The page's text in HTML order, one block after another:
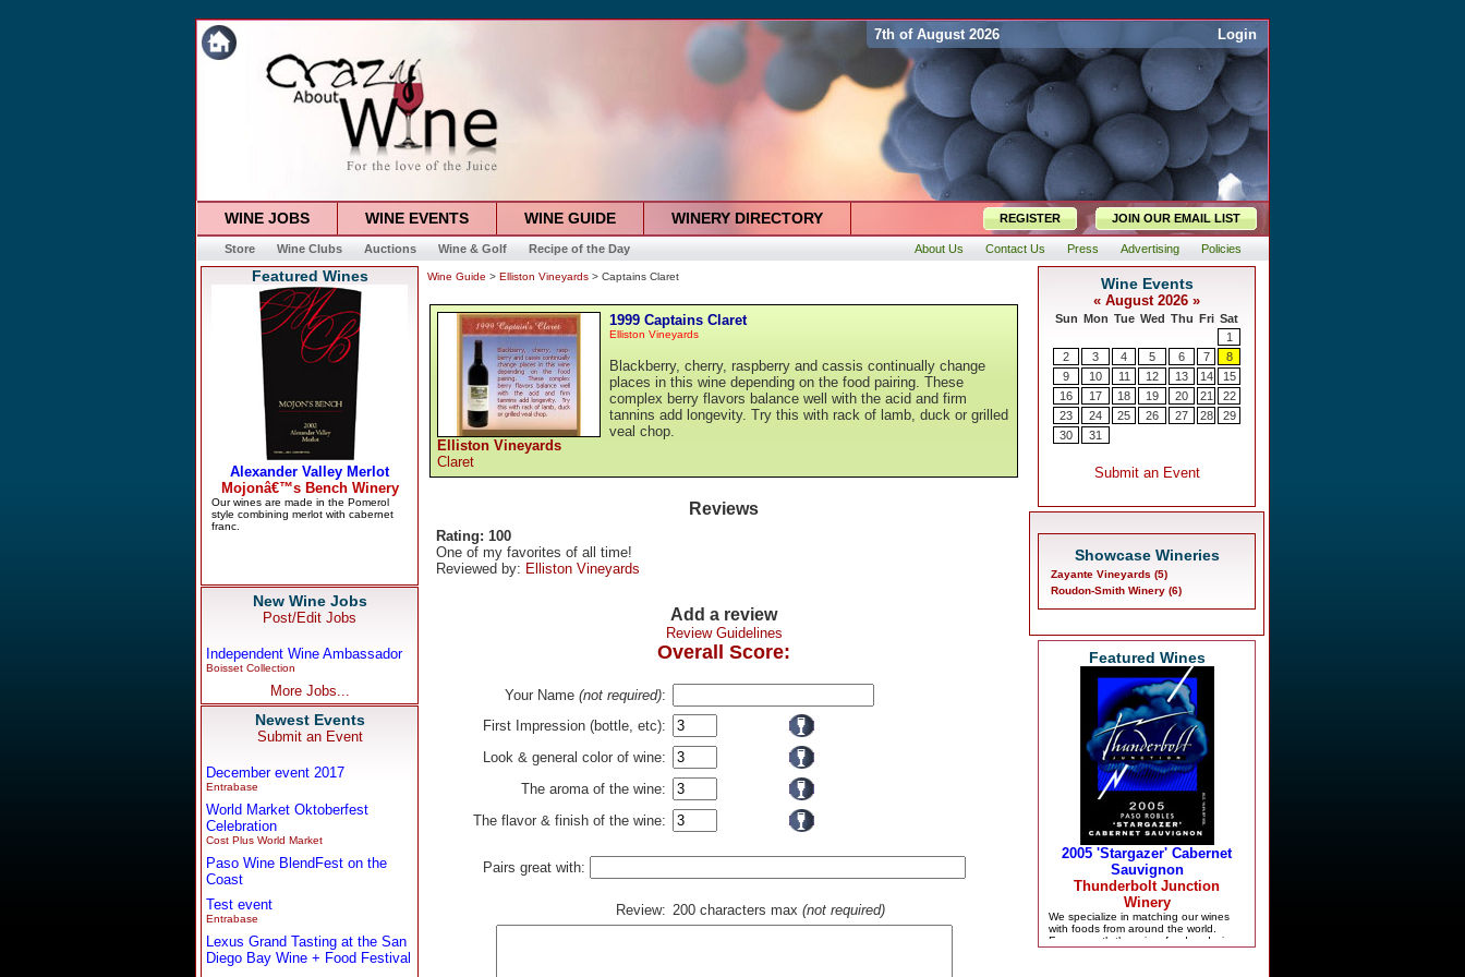
7th of August 2026 Login
WINE JOBS WINE EVENTS WINE GUIDE WINERY DIRECTORY REGISTER JOIN OUR EMAIL LIST
Store Wine Clubs Auctions Wine & Golf Recipe of the Day About Us Contact Us Press Advertising Policies
Featured Wines
New Wine Jobs
Post/Edit Jobs
Independent Wine Ambassador
Boisset Collection
More Jobs...
Newest Events
Submit an Event
December event 2017
Entrabase
World Market Oktoberfest
Celebration
Cost Plus World Market
Paso Wine BlendFest on the
Coast
Test event
Entrabase
Lexus Grand Tasting at the San
Diego Bay Wine + Food Festival
Wine Guide > Elliston Vineyards > Captains Claret
Elliston Vineyards
Claret
1999 Captains Claret
Elliston Vineyards
Blackberry, cherry, raspberry and cassis continually change
places in this wine depending on the food pairing. These
complex berry flavors balance well with the acid and firm
tannins add longevity. Try this with rack of lamb, duck or grilled
veal chop.
Reviews
Rating: 100
One of my favorites of all time!
Reviewed by: Elliston Vineyards
Add a review
Review Guidelines
Overall Score:
Your Name (not required):
First Impression (bottle, etc):
Look & general color of wine:
The aroma of the wine:
The flavor & finish of the wine:
Pairs great with:
Review: 200 characters max (not required)
Showcase Wineries
Zayante Vineyards (5)
Roudon-Smith Winery (6)
Featured Wines